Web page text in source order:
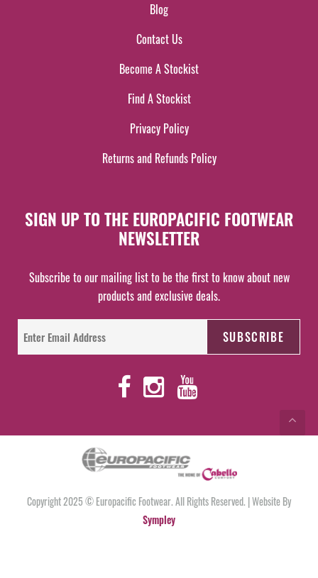
Blog
Contact Us
Become A Stockist
Find A Stockist
Privacy Policy
Returns and Refunds Policy
SIGN UP TO THE EUROPACIFIC FOOTWEAR
NEWSLETTER
Subscribe to our mailing list to be the first to know about new
products and exclusive deals.
Copyright 2025 © Europacific Footwear. All Rights Reserved. | Website By
Sympley